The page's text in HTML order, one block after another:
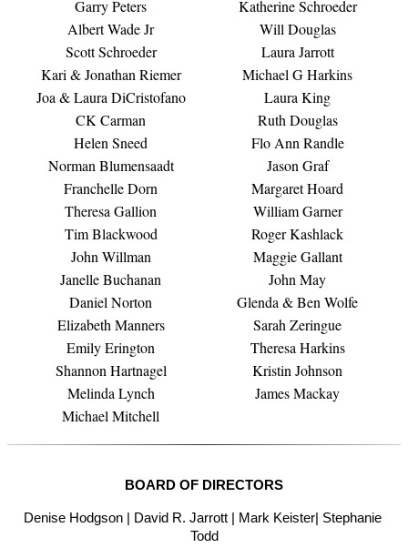
Garry Peters
Katherine Schroeder
Albert Wade Jr
Will Douglas
Scott Schroeder
Laura Jarrott
Kari & Jonathan Riemer
Michael G Harkins
Joa & Laura DiCristofano
Laura King
CK Carman
Ruth Douglas
Helen Sneed
Flo Ann Randle
Norman Blumensaadt
Jason Graf
Franchelle Dorn
Margaret Hoard
Theresa Gallion
William Garner
Tim Blackwood
Roger Kashlack
John Willman
Maggie Gallant
Janelle Buchanan
John May
Daniel Norton
Glenda & Ben Wolfe
Elizabeth Manners
Sarah Zeringue
Emily Erington
Theresa Harkins
Shannon Hartnagel
Kristin Johnson
Melinda Lynch
James Mackay
Michael Mitchell
BOARD OF DIRECTORS
Denise Hodgson | David R. Jarrott | Mark Keister| Stephanie
Todd